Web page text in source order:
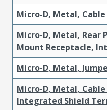
Micro-D, Metal,
Micro-D, Metal, Rear
Mount Receptacle,
Micro-D, Metal,
Micro-D, Metal,
Integrated Shield